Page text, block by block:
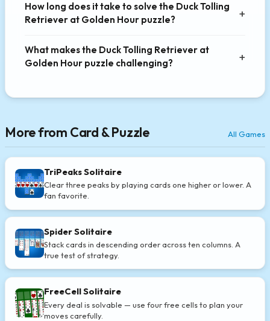
How long does it take to solve the Duck Tolling
Retriever at Golden Hour puzzle?
What makes the Duck Tolling Retriever at
Golden Hour puzzle challenging?
More from Card & Puzzle All Games
TriPeaks Solitaire
Clear three peaks by playing cards one higher or lower. A
fan favorite.
Spider Solitaire
Stack cards in descending order across ten columns. A
true test of strategy.
FreeCell Solitaire
Every deal is solvable — use four free cells to plan your
moves carefully.